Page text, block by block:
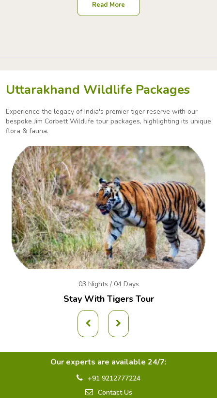
Read More
Uttarakhand Wildlife Packages
Experience the legacy of India's premier tiger reserve with our
bespoke Jim Corbett Wildlife tour packages, highlighting its unique
flora & fauna.
03 Nights / 04 Days
Stay With Tigers Tour
Our experts are available 24/7:
+91 9212777224
Contact Us